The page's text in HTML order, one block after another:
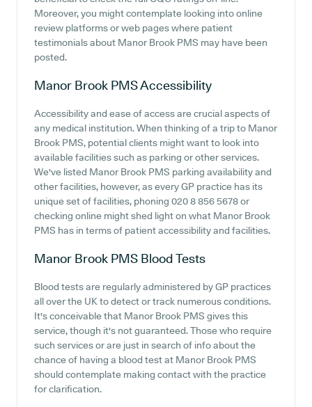
Moreover, you might contemplate looking into online
review platforms or web pages where patient
testimonials about Manor Brook PMS may have been
posted.
Manor Brook PMSAccessibility
Accessibility and ease of access are crucial aspects of
any medical institution. When thinking of a trip to Manor
Brook PMS, potential clients might want to look into
available facilities such as parking or other services.
We've listed Manor Brook PMS parking availability and
other facilities, however, as every GP practice has its
unique set of facilities, phoning 020 8 856 5678 or
checking online might shed light on what Manor Brook
PMS has in terms of patient accessibility and facilities.
Manor Brook PMS Blood Tests
Blood tests are regularly administered by GP practices
all over the UK to detect or track numerous conditions.
It's conceivable that Manor Brook PMS gives this
service, though it's not guaranteed. Those who require
such services or are just in search of info about the
chance of having a blood test at Manor Brook PMS
should contemplate making contact with the practice
for clarification.